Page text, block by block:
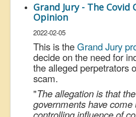
Grand Jury - The
Opinion
2022-02-05
This is theGrand Jury
decide on the need for
the alleged perpetrators
scam.
"The allegation is that
governments have come
controlling influence of